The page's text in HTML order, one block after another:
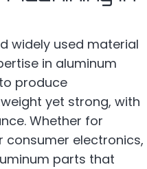
widely used material
in aluminum
produce
yet strong, with
Whether for
consumer electronics,
parts that